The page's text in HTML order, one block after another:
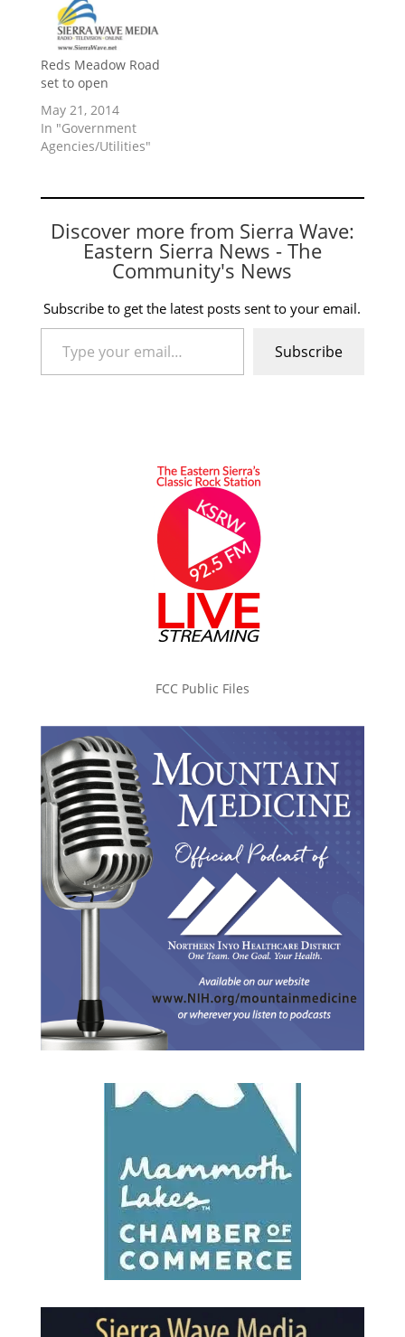
Reds Meadow Road
set to open
May 21, 2014
In "Government
Agencies/Utilities"
Discover more from Sierra Wave:
Eastern Sierra News - The
Community's News
Subscribe to get the latest posts sent to your email.
Type your email…
Subscribe
FCC Public Files